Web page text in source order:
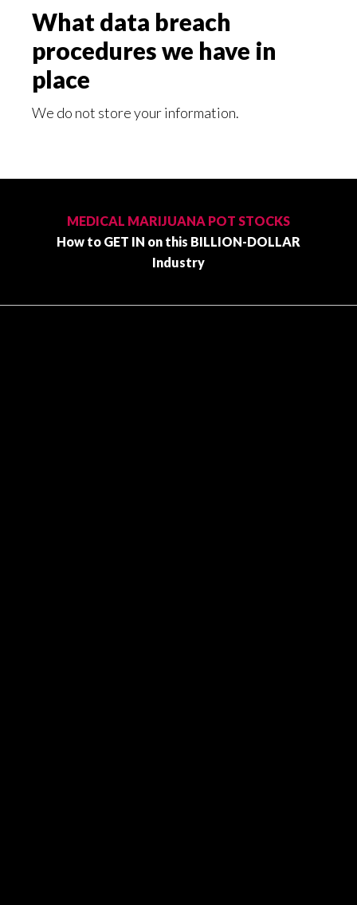
What data breach
procedures we have in
place
We do not store your information.
SidebarMEDICAL MARIJUANA POT STOCKS
How to GET IN on this BILLION-DOLLAR
Industry